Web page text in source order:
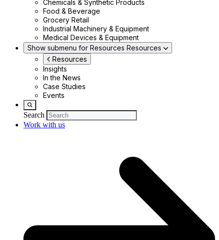
Chemicals & Synthetic Products
Food & Beverage
Grocery Retail
Industrial Machinery & Equipment
Medical Devices & Equipment
Show submenu for Resources Resources
Resources
Insights
In the News
Case Studies
Events
Search
Work with us